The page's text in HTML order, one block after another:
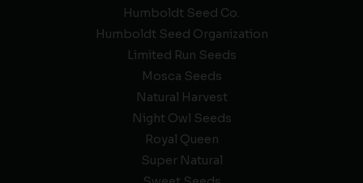
Humboldt Seed Co.
Humboldt Seed Organization
Limited Run Seeds
Mosca Seeds
Natural Harvest
Night Owl Seeds
Royal Queen
Super Natural